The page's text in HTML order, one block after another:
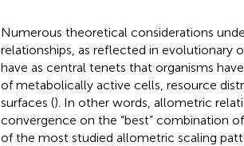
Numerous theoretical considerations
relationships, as reflected in evolutionary
have as central tenets that organisms
of metabolically active cells, resource
surfaces (). In other words, allometric
convergence on the “best” combination
of the most studied allometric scaling